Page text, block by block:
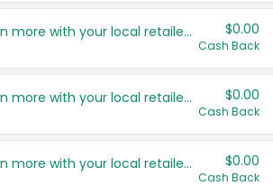
Save even more with your local retailers $0.00
Cash Back
Save even more with your local retailers $0.00
Cash Back
Save even more with your local retailers $0.00
Cash Back